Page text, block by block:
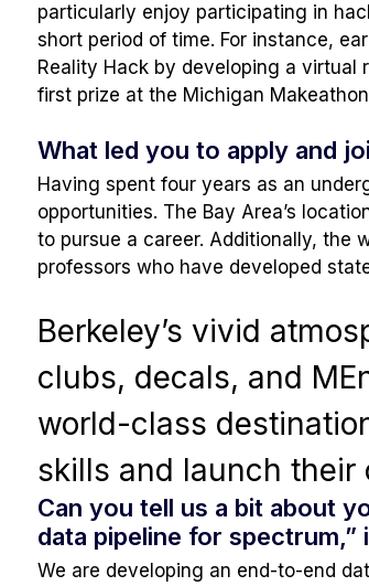
particularly enjoy participating in
short period of time. For instance,
Reality Hack by developing a virtual
first prize at the Michigan
What led you to apply and
Having spent four years as an
opportunities. The Bay Area’s
to pursue a career. Additionally, the
professors who have developed
Berkeley’s vivid
clubs, decals, and
world-class
skills and launch their
Can you tell us a bit about
data pipeline for
We are developing an end-to-end